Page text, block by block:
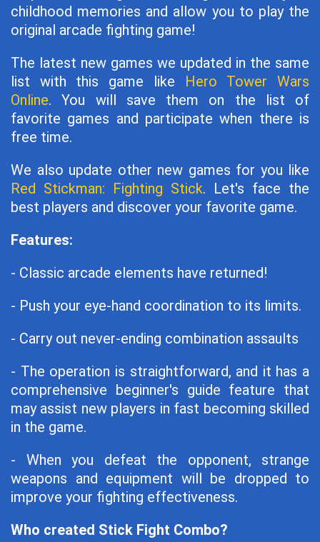
childhood memories and allow you to play the
original arcade fighting game!
The latest new games we updated in the same
list with this game like
Hero Tower Wars
Online. You will save them on the list of
favorite games and participate when there is
free time.
We also update other new games for you like
Red Stickman: Fighting Stick. Let's face the
best players and discover your favorite game.
Features:
- Classic arcade elements have returned!
- Push your eye-hand coordination to its limits.
- Carry out never-ending combination assaults
- The operation is straightforward, and it has a
comprehensive beginner's guide feature that
may assist new players in fast becoming skilled
in the game.
- When you defeat the opponent, strange
weapons and equipment will be dropped to
improve your fighting effectiveness.
Who created Stick Fight Combo?